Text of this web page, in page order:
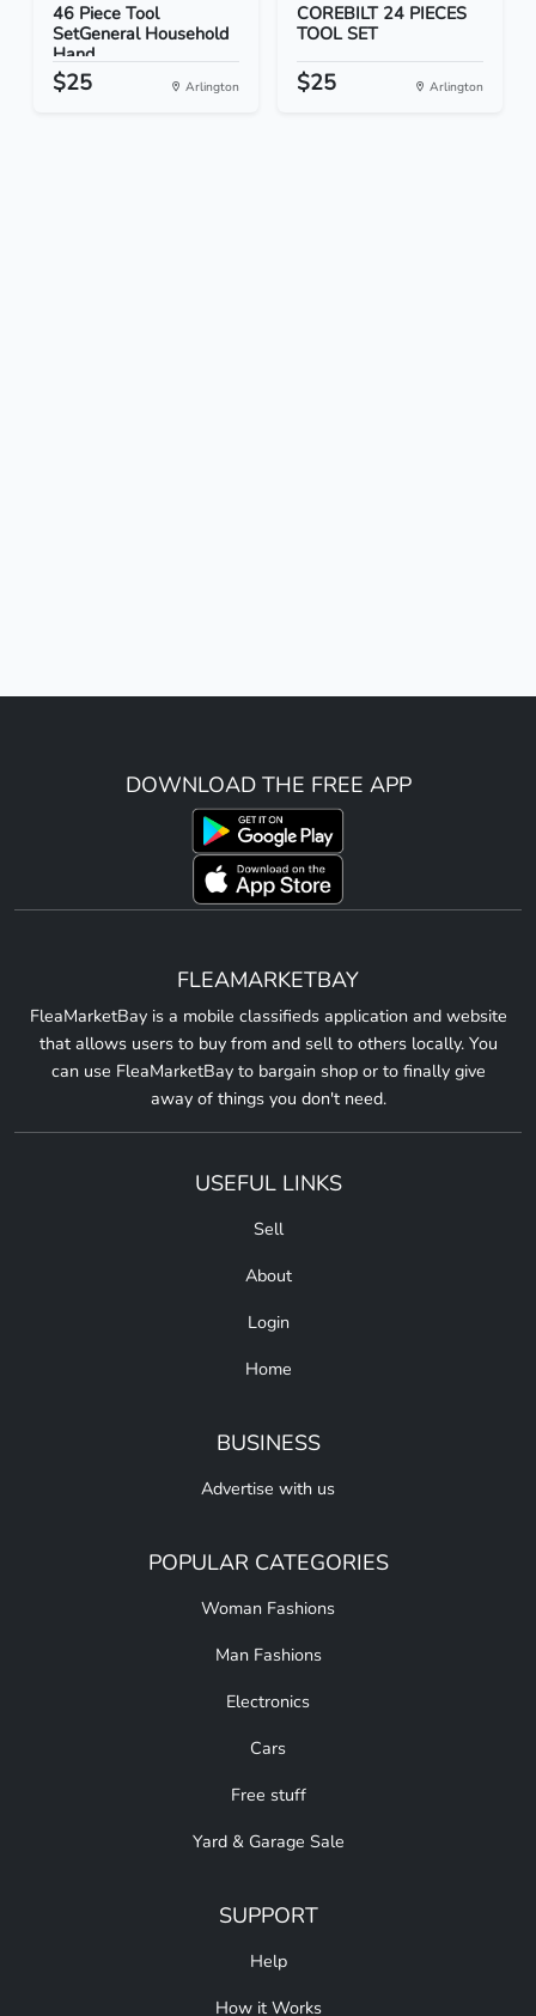
46 Piece Tool
SetGeneral Household
Hand...
$25 Arlington
COREBILT 24 PIECES
TOOL SET
$25 Arlington
DOWNLOAD THE FREE APP
FLEAMARKETBAY
FleaMarketBay is a mobile classifieds application and website
that allows users to buy from and sell to others locally. You
can use FleaMarketBay to bargain shop or to finally give
away of things you don't need.
USEFUL LINKS
Sell
About
Login
Home
BUSINESS
Advertise with us
POPULAR CATEGORIES
Woman Fashions
Man Fashions
Electronics
Cars
Free stuff
Yard & Garage Sale
SUPPORT
Help
How it Works